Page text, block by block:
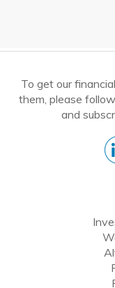
To get our
them, please
and